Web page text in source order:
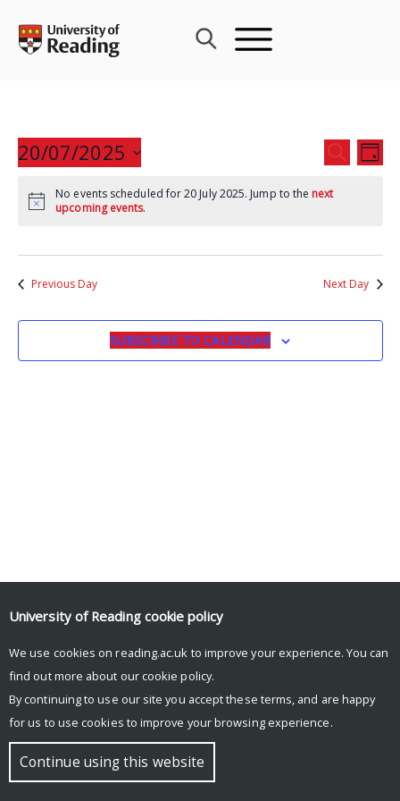
content
Events
Search
and
SEARCH
DAY
20/07/2025
date.
No events scheduled for 20 July 2025. Jump to the next
upcoming events.
Previous Day Next Day
SUBSCRIBE TO CALENDAR
© Copyright University of Reading
University of Reading cookie policy
We use cookies on reading.ac.uk to improve your experience. You can
find out more about our cookie policy.
By continuing to use our site you accept these terms, and are happy
for us to use cookies to improve your browsing experience.
Continue using this website